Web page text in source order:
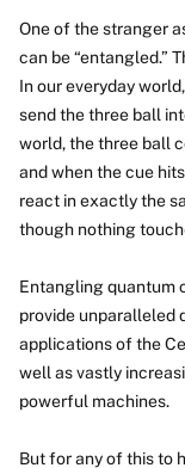
One of the stranger
can be “entangled.”
In our everyday
send the three ball
world, the three ball
and when the cue
react in exactly the
though nothing
Entangling quantum
provide
applications of the
well as vastly
powerful machines.
But for any of this to